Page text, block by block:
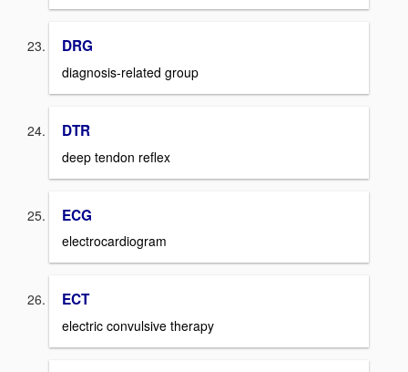
DRG
diagnosis-related group
DTR
deep tendon reflex
ECG
electrocardiogram
ECT
electric convulsive therapy